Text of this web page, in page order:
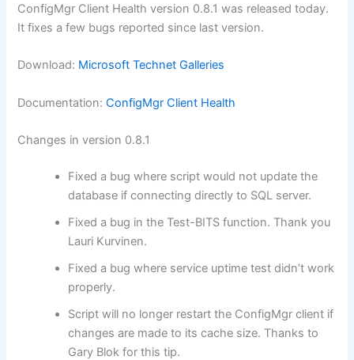
ConfigMgr Client Health version 0.8.1 was released today.
It fixes a few bugs reported since last version.
Download: Microsoft Technet Galleries
Documentation:ConfigMgr Client Health
Changes in version 0.8.1
Fixed a bug where script would not update the
database if connecting directly to SQL server.
Fixed a bug in the Test-BITS function. Thank you
Lauri Kurvinen.
Fixed a bug where service uptime test didn’t work
properly.
Script will no longer restart the ConfigMgr client if
changes are made to its cache size. Thanks to
Gary Blok for this tip.